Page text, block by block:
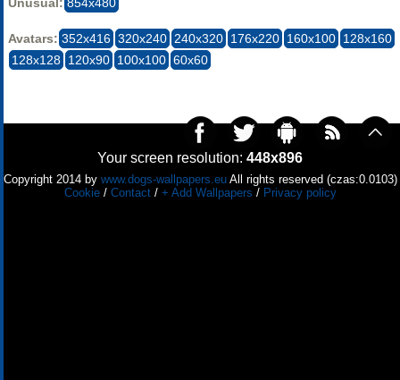
Avatars: 352x416 320x240 240x320 176x220 160x100 128x160
128x128 120x90 100x100 60x60
Your screen resolution: 448x896
Copyright 2014 by www.dogs-wallpapers.euAll rights reserved (czas:0.0103)
Cookie/ Contact/ + Add Wallpapers / Privacy policy